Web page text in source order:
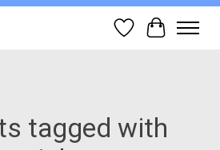
Wish List
Cart
tagged with